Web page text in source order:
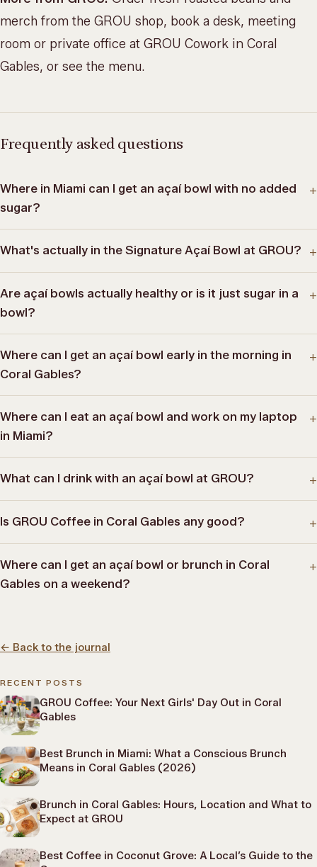
merch from the GROU shop, book a desk, meeting
room or private office at GROU Cowork in Coral
Gables, or see the menu.
Frequently asked questions
Where in Miami can I get an açaí bowl with no added
sugar?
+
What's actually in the Signature Açaí Bowl at GROU? +
Are açaí bowls actually healthy or is it just sugar in a
bowl?
+
Where can I get an açaí bowl early in the morning in
Coral Gables?
+
Where can I eat an açaí bowl and work on my laptop
in Miami?
+
What can I drink with an açaí bowl at GROU? +
Is GROU Coffee in Coral Gables any good? +
Where can I get an açaí bowl or brunch in Coral
Gables on a weekend?
+
← Back to the journal
RECENT POSTS
GROU Coffee: Your Next Girls' Day Out in Coral
Gables
Best Brunch in Miami: What a Conscious Brunch
Means in Coral Gables (2026)
Brunch in Coral Gables: Hours, Location and What to
Expect at GROU
Best Coffee in Coconut Grove: A Local’s Guide to the